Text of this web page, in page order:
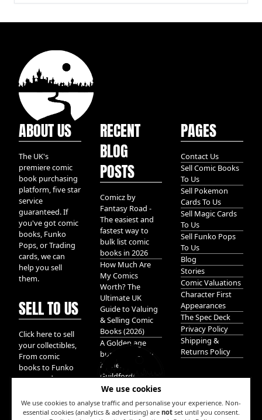
We use cookies
We use cookies to analyse traffic and personalise your experience. Non-
essential cookies (analytics & advertising) are notset until you consent.
ABOUT US
The UK's
premiere comic
book purchasing
platform, five star
service
guaranteed. If
you've got comic
books, Funko
Pops, or Trading
cards, we can
help you sell
them.
SELL TO US
Click here to sell
your collectibles,
From comic
books to Funko
pops, and
We take it all.
RECENT
BLOG
POSTS
Comicz by
Fantasy Road -
The easiest and
fastest way to
bulk list comic
books in 2026
How Much Are
My Comics
Worth? The
Ultimate UK
Guide to Valuing
& Selling Comic
Books (2026)
A Golden age
bundle of Glory
hidden in
Guildford!
PAGES
Contact Us
Sell Comic Books
To Us
Sell Pokemon
Cards To Us
Sell Magic Cards
To Us
Sell Funko Pops
To Us
Blog
Stories
Comic Valuations
Character First
Appearances
The Spec Deck
Privacy Policy
Shipping &
Returns Policy